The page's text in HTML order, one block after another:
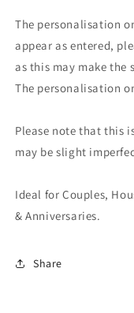
The personalisation
appear as entered,
as this may make the
The personalisation
Please note that this
may be slight
Ideal for Couples,
& Anniversaries.
Share